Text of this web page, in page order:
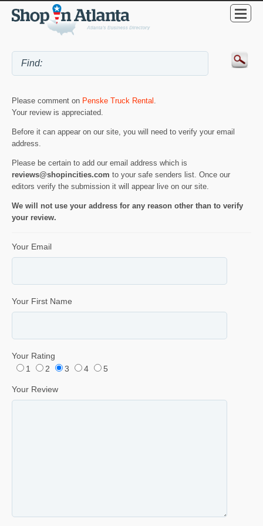
Please comment on Penske Truck Rental .
Your review is appreciated.
Before it can appear on our site, you will need to verify your email
address.
Please be certain to add our email address which is
reviews@shopincities.com to your safe senders list. Once our
editors verify the submission it will appear live on our site.
We will not use your address for any reason other than to verify
your review.
Your Email
Your First Name
Your Rating
1
2 3 4 5
Your Review